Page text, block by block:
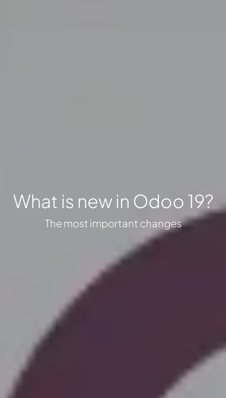
What is new in Odoo 19?
The most important changes